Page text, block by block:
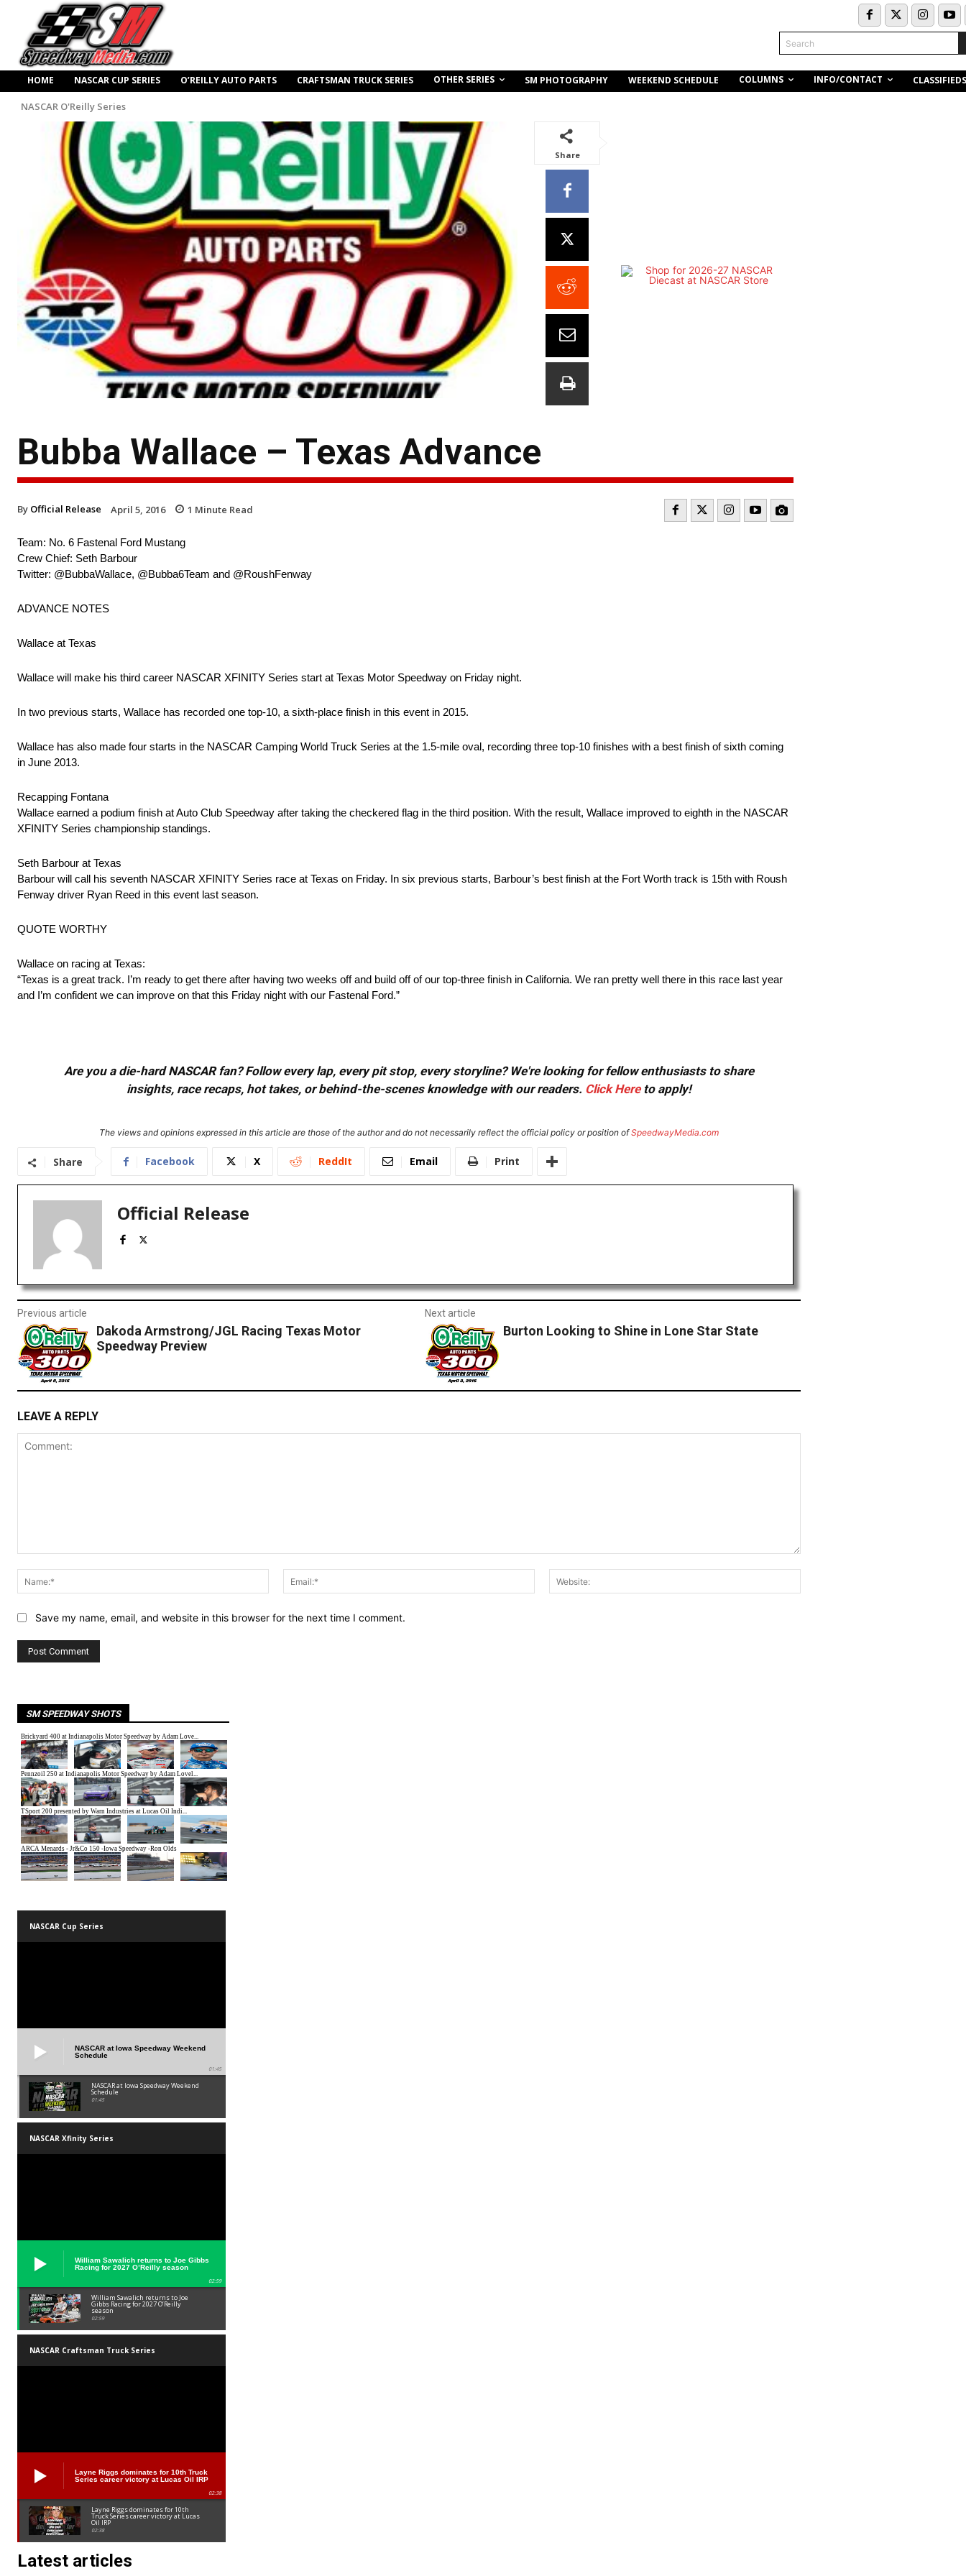
Search
HOME NASCAR CUP SERIES O’REILLY AUTO PARTS CRAFTSMAN TRUCK SERIES OTHER SERIES SM PHOTOGRAPHY WEEKEND SCHEDULE COLUMNS INFO/CONTACT CLASSIFIEDS
NASCAR O'Reilly Series
Share
Bubba Wallace – Texas Advance
By Official Release April 5, 2016 1 Minute Read
Team: No. 6 Fastenal Ford Mustang
Crew Chief: Seth Barbour
Twitter: @BubbaWallace, @Bubba6Team and @RoushFenway
ADVANCE NOTES
Wallace at Texas
Wallace will make his third career NASCAR XFINITY Series start at Texas Motor Speedway on Friday night.
In two previous starts, Wallace has recorded one top-10, a sixth-place finish in this event in 2015.
Wallace has also made four starts in the NASCAR Camping World Truck Series at the 1.5-mile oval, recording three top-10 finishes with a best finish of sixth coming
in June 2013.
Recapping Fontana
Wallace earned a podium finish at Auto Club Speedway after taking the checkered flag in the third position. With the result, Wallace improved to eighth in the NASCAR
XFINITY Series championship standings.
Seth Barbour at Texas
Barbour will call his seventh NASCAR XFINITY Series race at Texas on Friday. In six previous starts, Barbour’s best finish at the Fort Worth track is 15th with Roush
Fenway driver Ryan Reed in this event last season.
QUOTE WORTHY
Wallace on racing at Texas:
“Texas is a great track. I’m ready to get there after having two weeks off and build off of our top-three finish in California. We ran pretty well there in this race last year
and I’m confident we can improve on that this Friday night with our Fastenal Ford.”
Are you a die-hard NASCAR fan? Follow every lap, every pit stop, every storyline? We're looking for fellow enthusiasts to share
insights, race recaps, hot takes, or behind-the-scenes knowledge with our readers. Click Hereto apply!
The views and opinions expressed in this article are those of the author and do not necessarily reflect the official policy or position ofSpeedwayMedia.com
Share Facebook X ReddIt Email Print
Official Release
Previous article
Dakoda Armstrong/JGL Racing Texas Motor
Speedway Preview
Next article
Burton Looking to Shine in Lone Star State
LEAVE A REPLY
Name:*
Email:*
Save my name, email, and website in this browser for the next time I comment.
SM SPEEDWAY SHOTS
NASCAR Cup Series
NASCAR at Iowa Speedway Weekend
Schedule
01:45
NASCAR at Iowa Speedway Weekend
Schedule
01:45
NASCAR Xfinity Series
William Sawalich returns to Joe Gibbs
Racing for 2027 O’Reilly season
02:59
William Sawalich returns to Joe
Gibbs Racing for 2027 O’Reilly
season
02:59
NASCAR Craftsman Truck Series
Layne Riggs dominates for 10th Truck
Series career victory at Lucas Oil IRP
02:38
Layne Riggs dominates for 10th
Truck Series career victory at Lucas
Oil IRP
02:38
Latest articles